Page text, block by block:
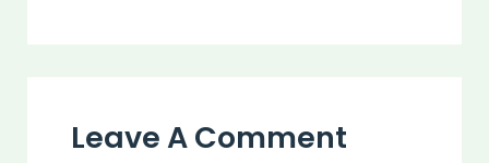
Leave A Comment